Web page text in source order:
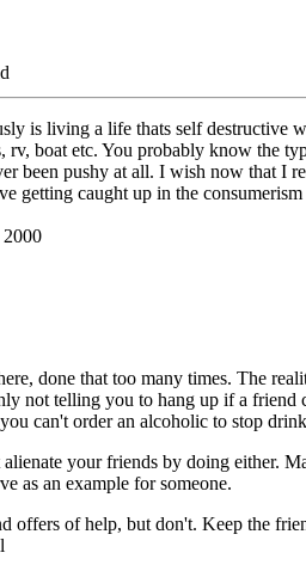
is living a life thats self destructive
rv, boat etc. You probably know
been pushy at all. I wish now that I
getting caught up in the
done that too many times. The
not telling you to hang up if a friend
can't order an alcoholic to stop
your friends by doing either.
as an example for someone.
offers of help, but don't. Keep the